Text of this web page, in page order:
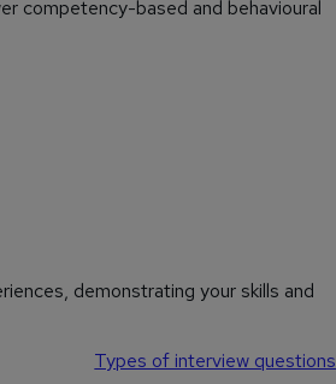
competency-based and behavioural
demonstrating your skills and
Types of interview questions